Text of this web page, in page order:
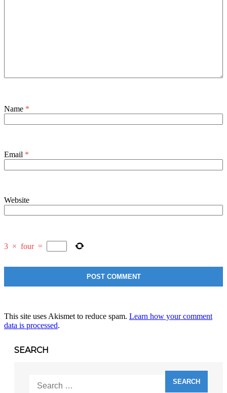
Name *
Email *
Website
3 × four =
This site uses Akismet to reduce spam. Learn how your comment
data is processed.
SEARCH
for: